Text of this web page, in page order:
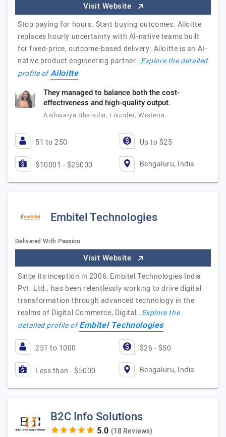
Visit Website
Stop paying for hours. Start buying outcomes. Ailoitte
replaces hourly uncertainty with AI-native teams built
for fixed-price, outcome-based delivery. Ailoitte is an AI-
native product engineering partner…Explore the detailed
profile ofAiloitte
They managed to balance both the cost-
effectiveness and high-quality output.
Aishwarya Bharadia, Founder, Wisteria
51 to 250 Up to $25
$10001 - $25000 Bengaluru, India
Embitel Technologies
Delivered With Passion
Visit Website
Since its inception in 2006, Embitel Technologies India
Pvt. Ltd., has been relentlessly working to drive digital
transformation through advanced technology in the
realms of Digital Commerce, Digital…Explore the
detailed profile ofEmbitel Technologies
251 to 1000 $26 - $50
Less than - $5000 Bengaluru, India
B2C Info Solutions
(18 Reviews)